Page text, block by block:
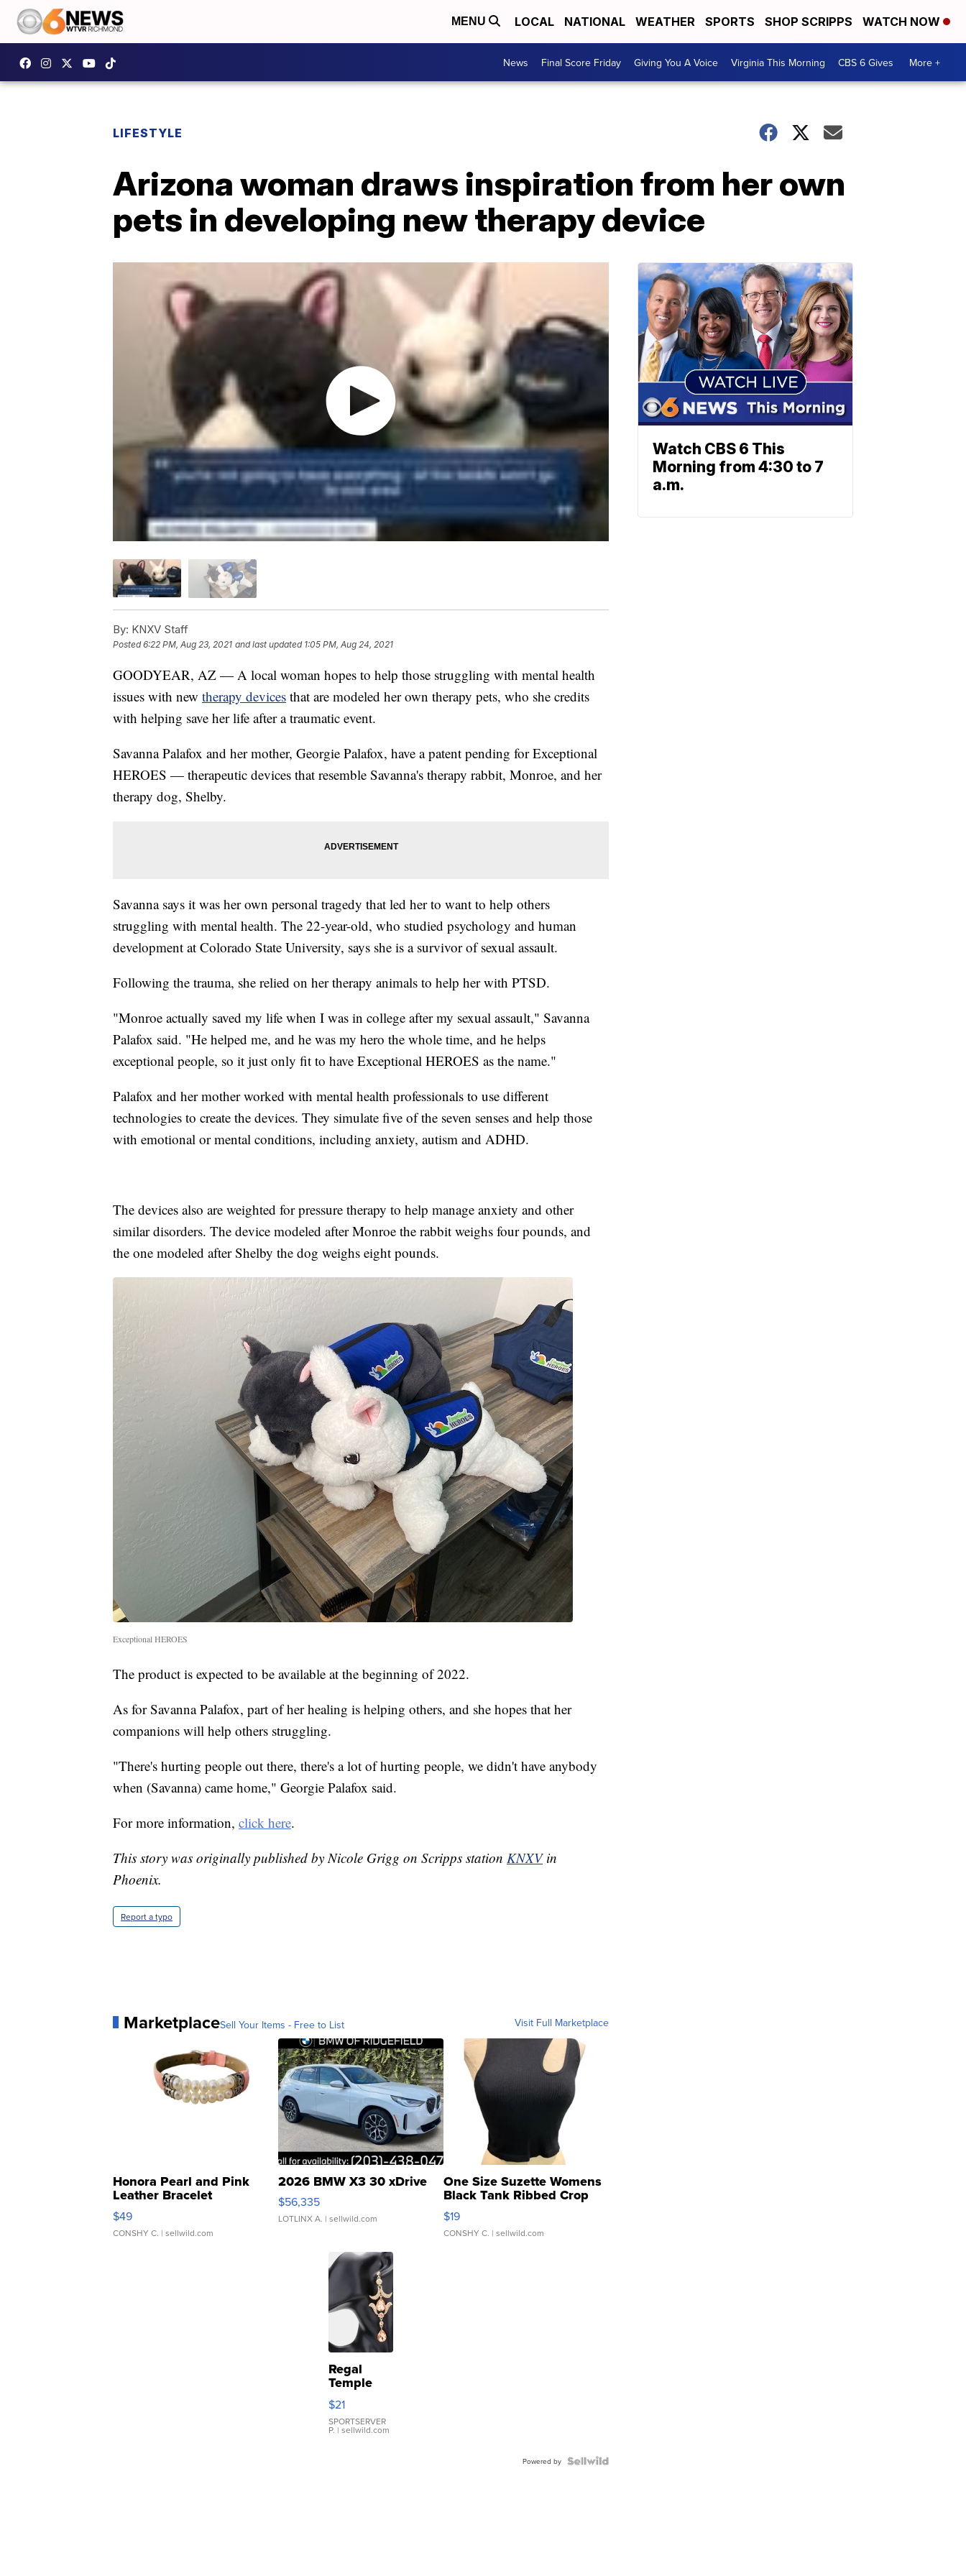
MENU LOCAL NATIONAL WEATHER SPORTS SHOP SCRIPPS WATCH NOW
News Final Score Friday Giving You A Voice Virginia This Morning CBS 6 Gives More +
LIFESTYLE
Arizona woman draws inspiration from her own
pets in developing new therapy device
By: KNXV Staff
Posted6:22 PM, Aug 23, 2021 and last updated 1:05 PM, Aug 24, 2021
GOODYEAR, AZ — A local woman hopes to help those struggling with mental health
issues with new therapy devices that are modeled her own therapy pets, who she credits
with helping save her life after a traumatic event.
Savanna Palafox and her mother, Georgie Palafox, have a patent pending for Exceptional
HEROES — therapeutic devices that resemble Savanna's therapy rabbit, Monroe, and her
therapy dog, Shelby.
Savanna says it was her own personal tragedy that led her to want to help others
struggling with mental health. The 22-year-old, who studied psychology and human
development at Colorado State University, says she is a survivor of sexual assault.
Following the trauma, she relied on her therapy animals to help her with PTSD.
"Monroe actually saved my life when I was in college after my sexual assault," Savanna
Palafox said. "He helped me, and he was my hero the whole time, and he helps
exceptional people, so it just only fit to have Exceptional HEROES as the name."
Palafox and her mother worked with mental health professionals to use different
technologies to create the devices. They simulate five of the seven senses and help those
with emotional or mental conditions, including anxiety, autism and ADHD.
The devices also are weighted for pressure therapy to help manage anxiety and other
similar disorders. The device modeled after Monroe the rabbit weighs four pounds, and
the one modeled after Shelby the dog weighs eight pounds.
Exceptional HEROES
The product is expected to be available at the beginning of 2022.
As for Savanna Palafox, part of her healing is helping others, and she hopes that her
companions will help others struggling.
"There's hurting people out there, there's a lot of hurting people, we didn't have anybody
when (Savanna) came home," Georgie Palafox said.
For more information, click here.
This story was originally published by Nicole Grigg on Scripps station KNXVin
Phoenix.
Report a typo
MarketplaceSell Your Items - Free to List Visit Full Marketplace
Honora Pearl and Pink
Leather Bracelet
Adjustable Buckle Clo...
$49
CONSHY C. | sellwild.com
2026 BMW X3 30 xDrive
$56,335
LOTLINX A. | sellwild.com
One Size Suzette Womens
Black Tank Ribbed Crop
Asymmetrical ...
$19
CONSHY C. | sellwild.com
Regal
Temple
Droplet
Earrings
$21
SPORTSERVER
P. | sellwild.com
Powered by
Watch CBS 6 This
Morning from 4:30 to 7
a.m.